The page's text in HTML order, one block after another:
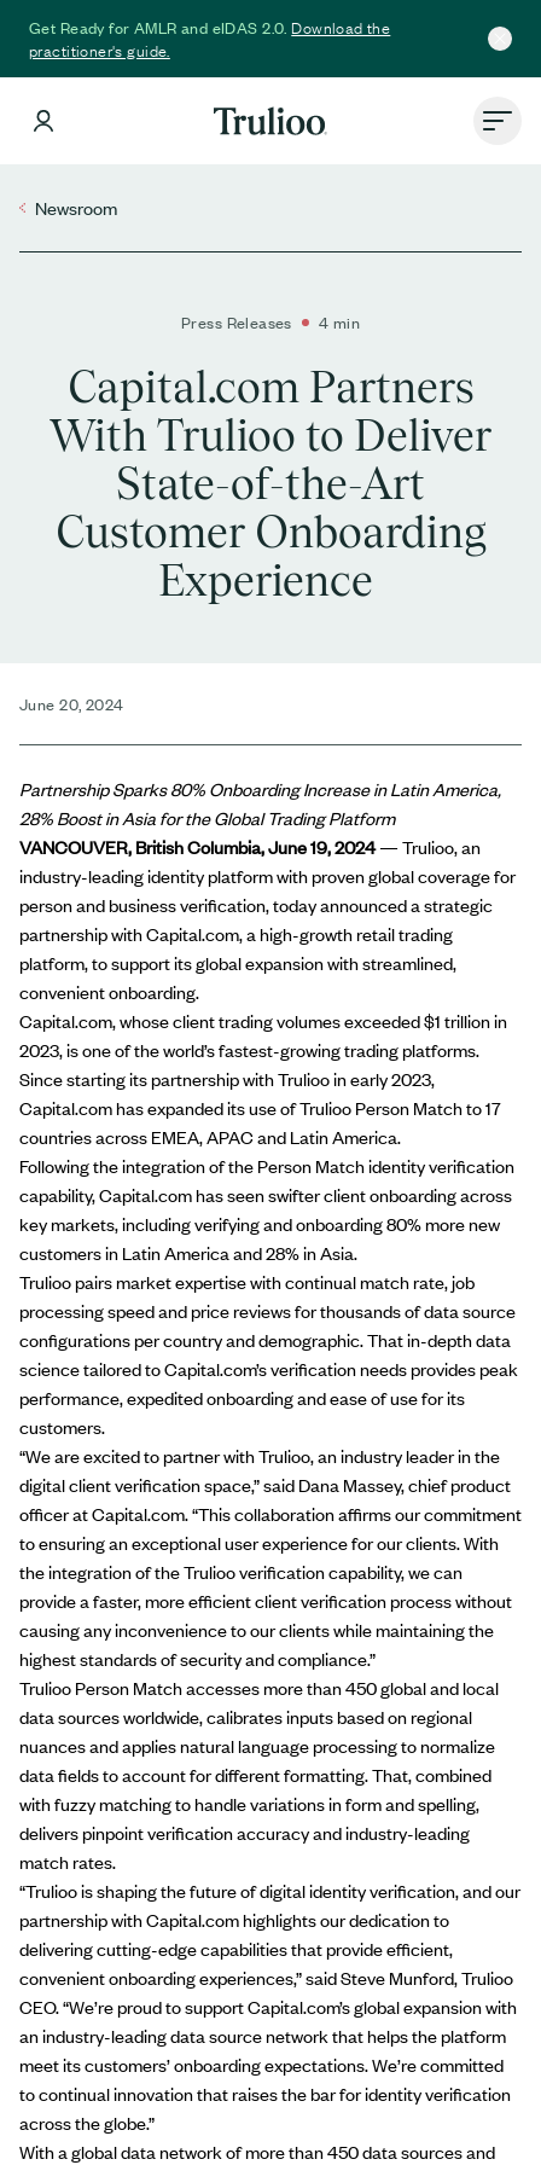
Get Ready for AMLR and eIDAS 2.0.Download the
practitioner's guide.
Newsroom
Press Releases 4 min
Capital.com Partners
With Trulioo to Deliver
State-of-the-Art
Customer Onboarding
Experience
June 20, 2024
Partnership Sparks 80% Onboarding Increase in Latin America,
28% Boost in Asia for the Global Trading Platform
VANCOUVER, British Columbia,June 19, 2024—Trulioo, an
industry-leading identity platform with proven global coverage for
personandbusiness verification, today announced a strategic
partnership withCapital.com, a high-growth retail trading
platform, to support its global expansion with streamlined,
convenient onboarding.
Capital.com, whose client trading volumes exceeded $1 trillion in
2023, isone of the world’s fastest-growing trading platforms.
Since starting its partnership with Trulioo in early 2023,
Capital.com has expanded its use of TruliooPerson Matchto 17
countries across EMEA, APAC and Latin America.
Following the integration of the Person Match identity verification
capability, Capital.com has seen swifter client onboarding across
key markets, including verifying and onboarding 80% more new
customers in Latin America and 28% in Asia.
Trulioo pairs market expertise with continual match rate, job
processing speed and price reviews for thousands of data source
configurations per country and demographic. That in-depth data
science tailored to Capital.com’s verification needs provides peak
performance, expedited onboarding and ease of use for its
customers.
“We are excited to partner with Trulioo, an industry leader in the
digital client verification space,” said Dana Massey, chief product
officer at Capital.com. “This collaboration affirms our commitment
to ensuring an exceptional user experience for our clients. With
the integration of the Trulioo verification capability, we can
provide a faster, more efficient client verification process without
causing any inconvenience to our clients while maintaining the
highest standards of security and compliance.”
Trulioo Person Match accesses more than 450 global and local
data sources worldwide, calibrates inputs based on regional
nuances and applies natural language processing to normalize
data fields to account for different formatting. That, combined
with fuzzy matching to handle variations in form and spelling,
delivers pinpoint verification accuracy and industry-leading
match rates.
“Trulioo is shaping the future of digital identity verification, and our
partnership with Capital.com highlights our dedication to
delivering cutting-edge capabilities that provide efficient,
convenient onboarding experiences,” said Steve Munford, Trulioo
CEO. “We’re proud to support Capital.com’s global expansion with
an industry-leading data source network that helps the platform
meet its customers’ onboarding expectations. We’re committed
to continual innovation that raises the bar for identity verification
across the globe.”
With a global data network of more than 450 data sources and